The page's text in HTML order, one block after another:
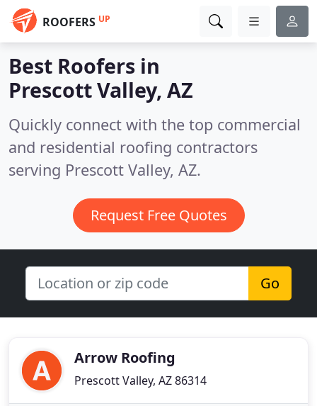
ROOFERS UP
Best Roofers in
Prescott Valley, AZ
Quickly connect with the top commercial
and residential roofing contractors
serving Prescott Valley, AZ.
Request Free Quotes
Go
Arrow Roofing
Prescott Valley, AZ 86314